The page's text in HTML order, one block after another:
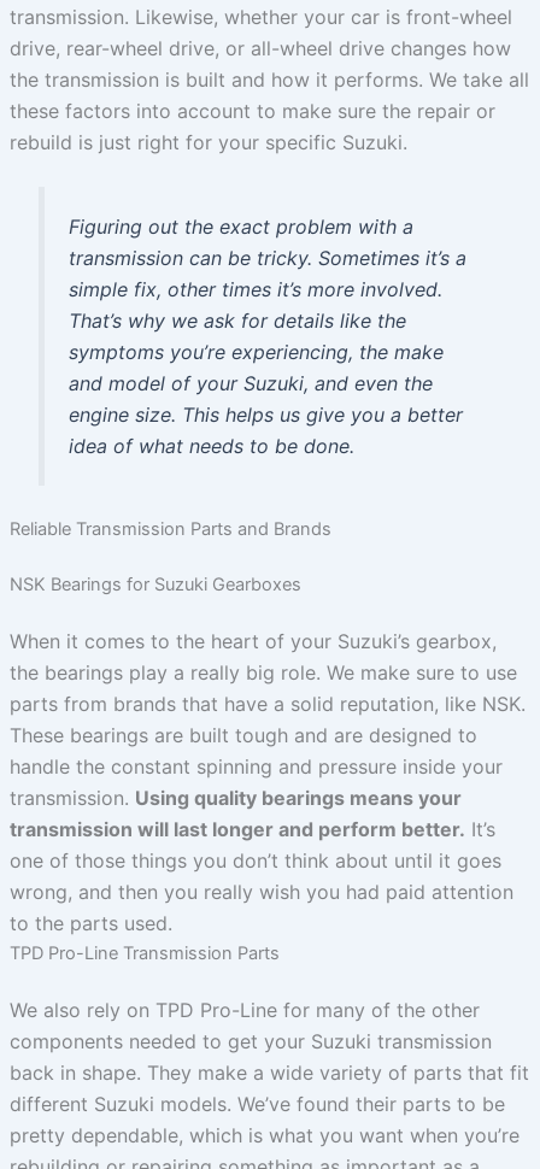
transmission. Likewise, whether your car is front-wheel
drive, rear-wheel drive, or all-wheel drive changes how
the transmission is built and how it performs. We take all
these factors into account to make sure the repair or
rebuild is just right for your specific Suzuki.
Figuring out the exact problem with a
transmission can be tricky. Sometimes it’s a
simple fix, other times it’s more involved.
That’s why we ask for details like the
symptoms you’re experiencing, the make
and model of your Suzuki, and even the
engine size. This helps us give you a better
idea of what needs to be done.
Reliable Transmission Parts and Brands
NSK Bearings for Suzuki Gearboxes
When it comes to the heart of your Suzuki’s gearbox,
the bearings play a really big role. We make sure to use
parts from brands that have a solid reputation, like NSK.
These bearings are built tough and are designed to
handle the constant spinning and pressure inside your
transmission. Using quality bearings means your
transmission will last longer and perform better. It’s
one of those things you don’t think about until it goes
wrong, and then you really wish you had paid attention
to the parts used.
TPD Pro-Line Transmission Parts
We also rely on TPD Pro-Line for many of the other
components needed to get your Suzuki transmission
back in shape. They make a wide variety of parts that fit
different Suzuki models. We’ve found their parts to be
pretty dependable, which is what you want when you’re